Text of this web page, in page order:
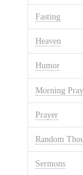
Fasting
Heaven
Humor
Morning
Prayer
Random
Sermons